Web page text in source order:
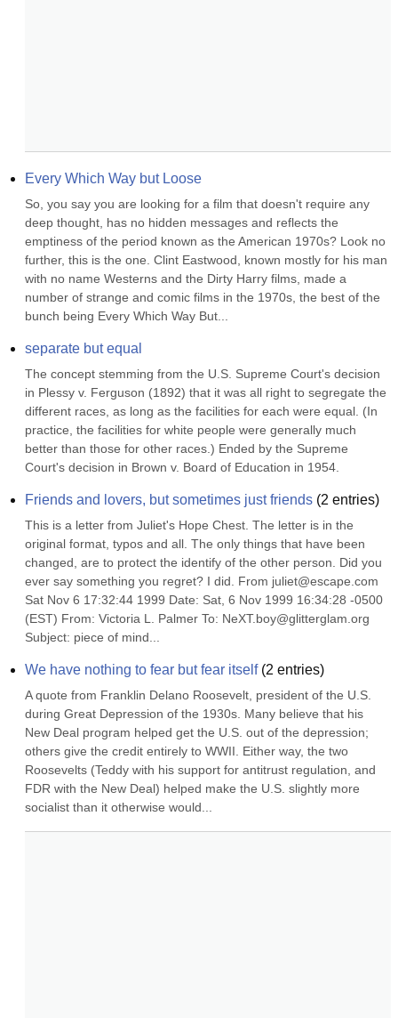
Every Which Way but Loose
So, you say you are looking for a film that doesn't require any
deep thought, has no hidden messages and reflects the
emptiness of the period known as the American 1970s? Look no
further, this is the one. Clint Eastwood, known mostly for his man
with no name Westerns and the Dirty Harry films, made a
number of strange and comic films in the 1970s, the best of the
bunch being Every Which Way But...
separate but equal
The concept stemming from the U.S. Supreme Court's decision
in Plessy v. Ferguson (1892) that it was all right to segregate the
different races, as long as the facilities for each were equal. (In
practice, the facilities for white people were generally much
better than those for other races.) Ended by the Supreme
Court's decision in Brown v. Board of Education in 1954.
Friends and lovers, but sometimes just friends (2 entries)
This is a letter from Juliet's Hope Chest. The letter is in the
original format, typos and all. The only things that have been
changed, are to protect the identify of the other person. Did you
ever say something you regret? I did. From juliet@escape.com
Sat Nov 6 17:32:44 1999 Date: Sat, 6 Nov 1999 16:34:28 -0500
(EST) From: Victoria L. Palmer To: NeXT.boy@glitterglam.org
Subject: piece of mind...
We have nothing to fear but fear itself(2 entries)
A quote from Franklin Delano Roosevelt, president of the U.S.
during Great Depression of the 1930s. Many believe that his
New Deal program helped get the U.S. out of the depression;
others give the credit entirely to WWII. Either way, the two
Roosevelts (Teddy with his support for antitrust regulation, and
FDR with the New Deal) helped make the U.S. slightly more
socialist than it otherwise would...